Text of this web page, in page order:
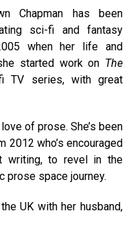
Chapman has been
sci-fi and fantasy
when her life and
started work on The
TV series, with great
of prose. She’s been
2012 who’s encouraged
writing, to revel in the
prose space journey.
UK with her husband,